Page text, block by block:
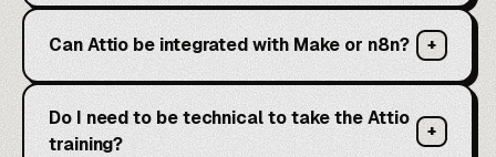
Can Attio be integrated with Make or n8n? +
Do I need to be technical to take the Attio
training?
+